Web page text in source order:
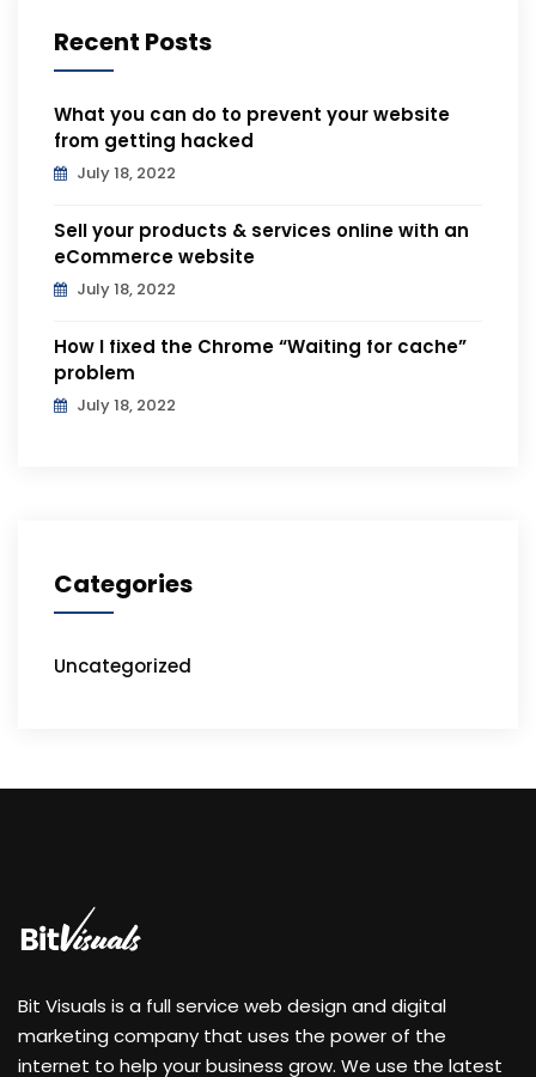
Recent Posts
What you can do to prevent your website
from getting hacked
July 18, 2022
Sell your products & services online with an
eCommerce website
July 18, 2022
How I fixed the Chrome “Waiting for cache”
problem
July 18, 2022
Categories
Uncategorized
Bit Visuals is a full service web design and digital
marketing company that uses the power of the
internet to help your business grow. We use the latest